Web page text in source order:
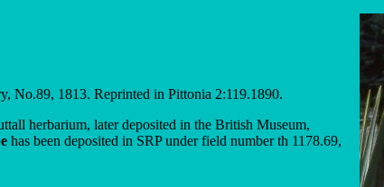
No.89, 1813. Reprinted in Pittonia 2:119.1890.
herbarium, later deposited in the British Museum,
has been deposited in SRP under field number th 1178.69,